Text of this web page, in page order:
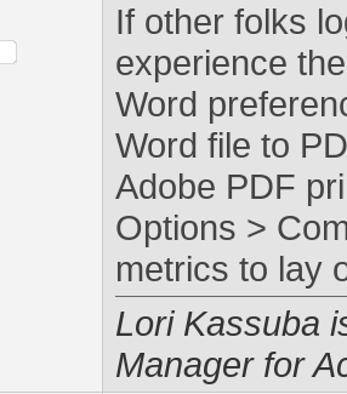
If other folks
experience
Word
Word file to
Adobe PDF
Options >
metrics to lay
Lori Kassuba
Manager for